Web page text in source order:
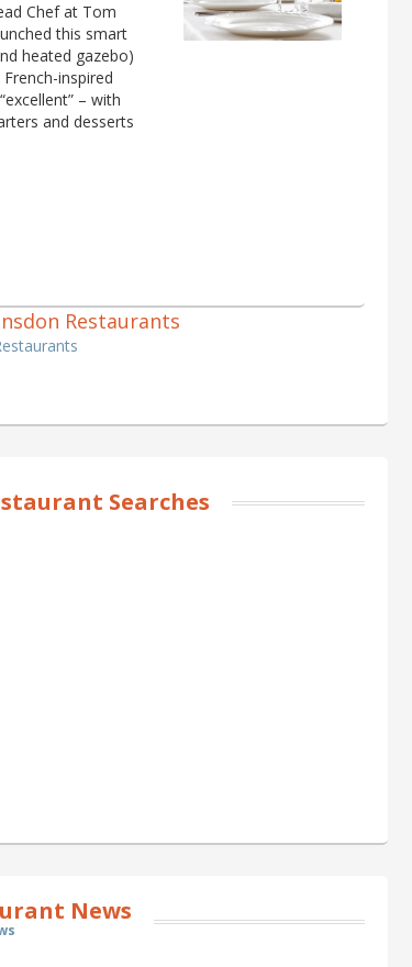
Chef at Tom
this smart
heated gazebo)
inspired
– with
and desserts
Restaurants
Searches
News